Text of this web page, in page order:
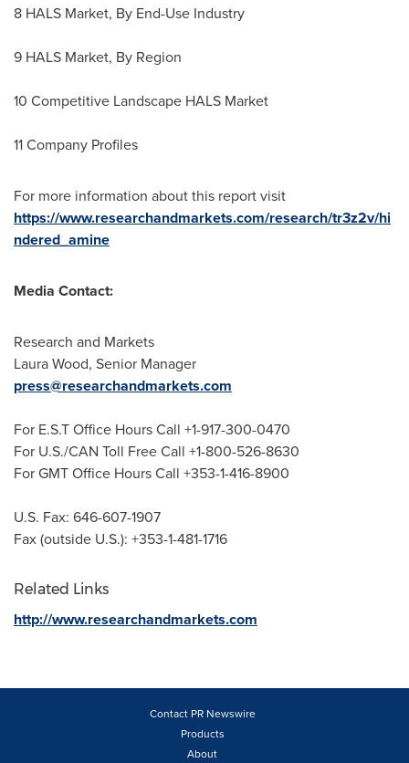
8 HALS Market, By End-Use Industry
9 HALS Market, By Region
10 Competitive Landscape HALS Market
11 Company Profiles
For more information about this report visit
https://www.researchandmarkets.com/research/tr3z2v/hi
ndered_amine
Media Contact:
Research and Markets
Laura Wood, Senior Manager
press@researchandmarkets.com
For E.S.T Office Hours Call +1-917-300-0470
For U.S./CAN Toll Free Call +1-800-526-8630
For GMT Office Hours Call +353-1-416-8900
U.S. Fax: 646-607-1907
Fax (outside U.S.): +353-1-481-1716
Related Links
http://www.researchandmarkets.com
Contact PR Newswire
Products
About